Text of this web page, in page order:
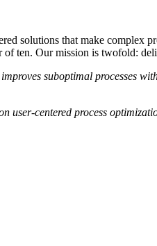
solutions that make complex
ten. Our mission is twofold:
suboptimal processes
user-centered process